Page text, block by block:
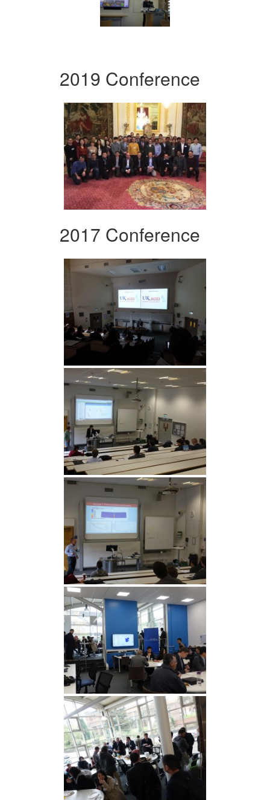
2019 Conference
2017 Conference